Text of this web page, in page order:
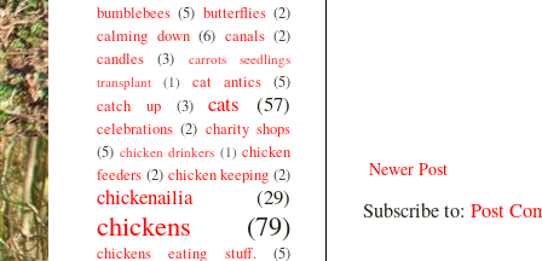
Newer Post
Subscribe to: Post
bumblebees (5) butterflies (2)
calming down (6) canals (2)
candles
(3)
carrots seedlings
transplant
(1) cat antics (5)
catch up
(3) cats (57)
celebrations (2) charity shops
(5) chicken drinkers (1) chicken
feeders (2) chicken keeping (2)
chickenailia (29)
chickens (79)
chickens eating stuff. (5)